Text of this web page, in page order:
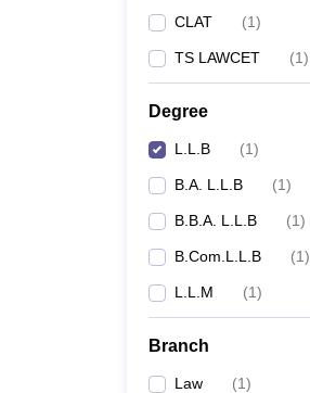
CLAT (1)
TS LAWCET (1)
Degree
L.L.B (1)
B.A. L.L.B (1)
B.B.A. L.L.B (1)
B.Com.L.L.B (1)
L.L.M (1)
Branch
Law (1)